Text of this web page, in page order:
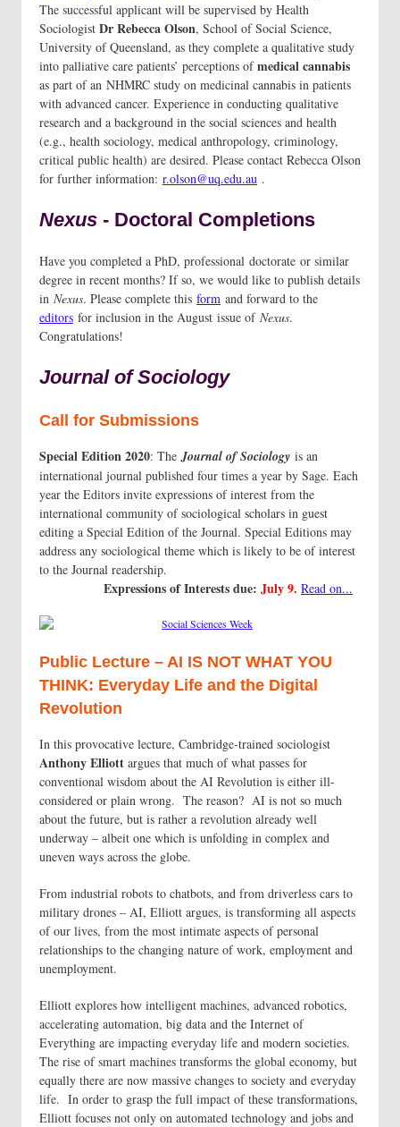
The successful applicant will be supervised by Health
Sociologist Dr Rebecca Olson, School of Social Science,
University of Queensland, as they complete a qualitative study
into palliative care patients’ perceptions ofmedical cannabis
as part of an NHMRC study on medicinal cannabis in patients
with advanced cancer. Experience in conducting qualitative
research and a background in the social sciences and health
(e.g., health sociology, medical anthropology, criminology,
critical public health) are desired. Please contact Rebecca Olson
for further information: r.olson@uq.edu.au .
Nexus - Doctoral Completions
Have you completed a PhD, professional doctorate or similar
degree in recent months? If so, we would like to publish details
in Nexus. Please complete this form and forward to the
editors for inclusion in the August issue of Nexus.
Congratulations!
Journal of Sociology
Call for Submissions
Special Edition 2020: TheJournal of Sociology is an
international journal published four times a year by Sage. Each
year the Editors invite expressions of interest from the
international community of sociological scholars in guest
editing a Special Edition of the Journal. Special Editions may
address any sociological theme which is likely to be of interest
to the Journal readership.
Expressions of Interests due: July 9. Read on...
Public Lecture – AI IS NOT WHAT YOU
THINK: Everyday Life and the Digital
Revolution
In this provocative lecture, Cambridge-trained sociologist
Anthony Elliott argues that much of what passes for
conventional wisdom about the AI Revolution is either ill-
considered or plain wrong. The reason? AI is not so much
about the future, but is rather a revolution already well
underway – albeit one which is unfolding in complex and
uneven ways across the globe.
From industrial robots to chatbots, and from driverless cars to
military drones – AI, Elliott argues, is transforming all aspects
of our lives, from the most intimate aspects of personal
relationships to the changing nature of work, employment and
unemployment.
Elliott explores how intelligent machines, advanced robotics,
accelerating automation, big data and the Internet of
Everything are impacting everyday life and modern societies.
The rise of smart machines transforms the global economy, but
equally there are now massive changes to society and everyday
life. In order to grasp the full impact of these transformations,
Elliott focuses not only on automated technology and jobs and